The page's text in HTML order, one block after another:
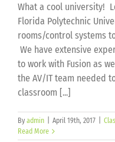
What a cool university!
Florida Polytechnic
rooms/control systems
We have extensive
to work with Fusion as
the AV/IT team needed
classroom [...]
By admin April 19th, 2017
Read More